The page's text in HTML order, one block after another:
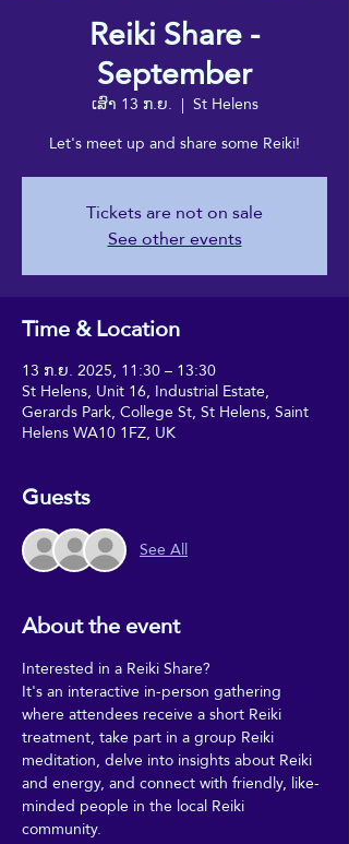
Reiki Share -
September
ເສົາ 13 ກ.ຍ.
  |
St Helens
Let's meet up and share some Reiki!
Tickets are not on sale
See other events
Time & Location
13 ກ.ຍ. 2025, 11:30 – 13:30
St Helens, Unit 16, Industrial Estate,
Gerards Park, College St, St Helens, Saint
Helens WA10 1FZ, UK
Guests
See All
About the event
Interested in a Reiki Share?
It's an interactive in-person gathering
where attendees receive a short Reiki
treatment, take part in a group Reiki
meditation, delve into insights about Reiki
and energy, and connect with friendly, like-
minded people in the local Reiki
community.